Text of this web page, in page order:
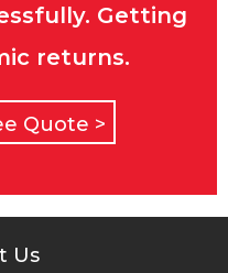
Getting
returns.
Quote >
Us